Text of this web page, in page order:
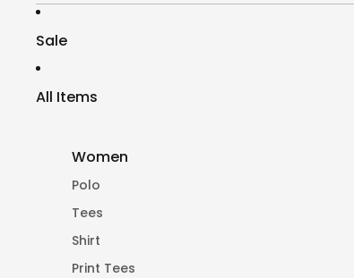
Sale
All Items
Women
Polo
Tees
Shirt
Print Tees